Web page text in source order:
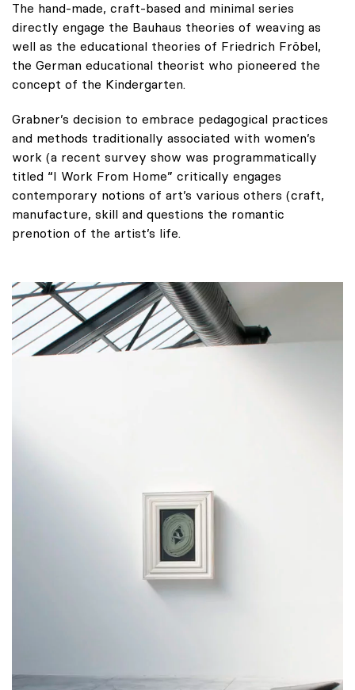
The hand-made, craft-based and minimal series
directly engage the Bauhaus theories of weaving as
well as the educational theories of Friedrich Fröbel,
the German educational theorist who pioneered the
concept of the Kindergarten.
Grabner’s decision to embrace pedagogical practices
and methods traditionally associated with women’s
work (a recent survey show was programmatically
titled “I Work From Home” critically engages
contemporary notions of art’s various others (craft,
manufacture, skill and questions the romantic
prenotion of the artist’s life.